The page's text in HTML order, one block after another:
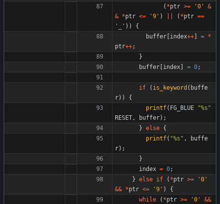
( *ptr >= '0 '
&
& *ptr <= '9 ' ) ( *ptr ==
'
' ) )
{
buffer [index++] = *
ptr++;
}
buffer [index] = 0;
if ( is_keyword ( buffe
r) )
{
printf( FG_BLUE "%s "
RESET, buffer) ;
} else {
printf( "%s " ,
buffe
r) ;
}
index = 0;
} else if ( *ptr >= '0 '
&& *ptr <= '9 ' )
{
while
( *ptr >= '0 ' &&